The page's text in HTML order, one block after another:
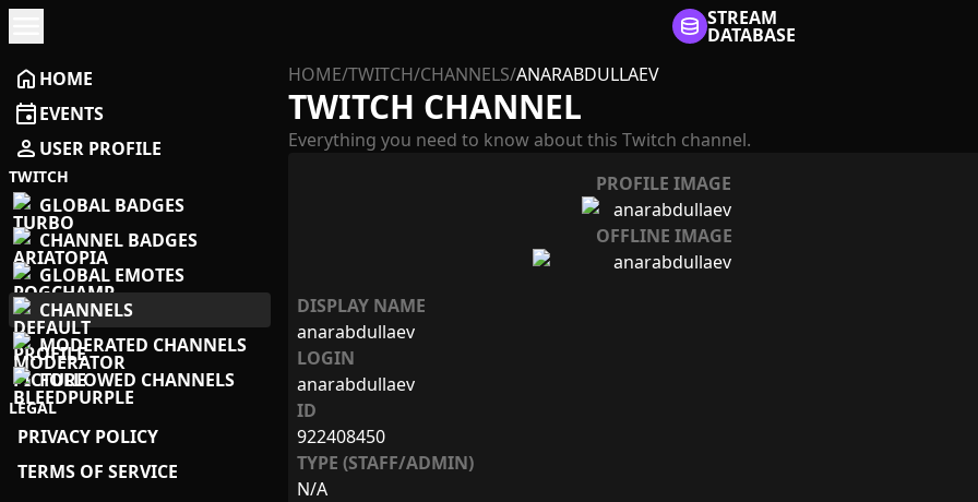
STREAM
DATABASE
home HOME
eventEVENTS
person USER PROFILE
TWITCH
GLOBAL BADGES
CHANNEL BADGES
GLOBAL EMOTES
CHANNELS
MODERATED CHANNELS
FOLLOWED CHANNELS
LEGAL
PRIVACY POLICY
TERMS OF SERVICE
HOME/TWITCH/CHANNELS/ANARABDULLAEV
TWITCH CHANNEL
Everything you need to know about this Twitch channel.
PROFILE IMAGE
OFFLINE IMAGE
DISPLAY NAME
anarabdullaev
LOGIN
anarabdullaev
ID
922408450
TYPE (STAFF/ADMIN)
N/A